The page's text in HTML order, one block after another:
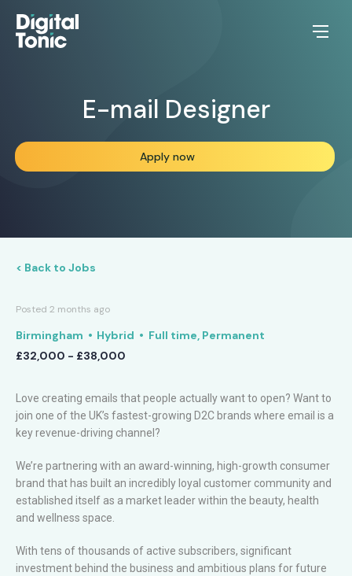
E-mail Designer
Apply now
< Back to Jobs
Posted 2 months ago
Birmingham Hybrid
Full time, Permanent
£32,000 - £38,000
Love creating emails that people actually want to open? Want to
join one of the UK’s fastest-growing D2C brands where email is a
key revenue-driving channel?
We’re partnering with an award-winning, high-growth consumer
brand that has built an incredibly loyal customer community and
established itself as a market leader within the beauty, health
and wellness space.
With tens of thousands of active subscribers, significant
investment behind the business and ambitious plans for future